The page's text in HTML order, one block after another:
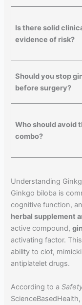
Is there solid
evidence of risk?
Should you stop
before surgery?
Who should avoid
combo?
Understanding
Ginkgo biloba is
cognitive function,
herbal supplement
active compound,
activating factor.
ability to clot,
antiplatelet drugs.
According to a